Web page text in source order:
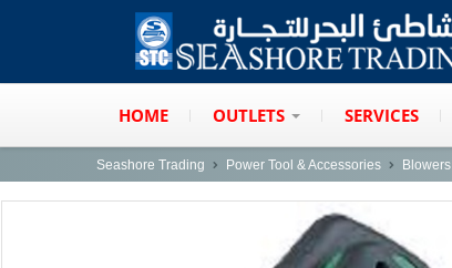
HOME OUTLETS SERVICES
Seashore Trading Power Tool & Accessories Blowers